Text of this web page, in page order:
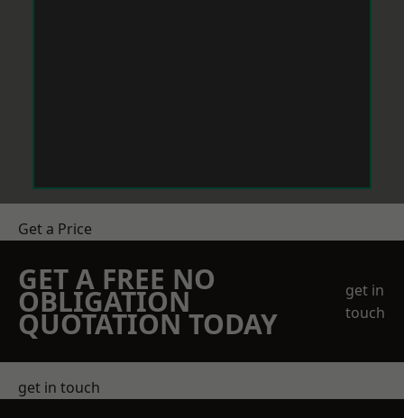
Get a Price
GET A FREE NO
OBLIGATION
QUOTATION TODAY
get in
touch
get in touch